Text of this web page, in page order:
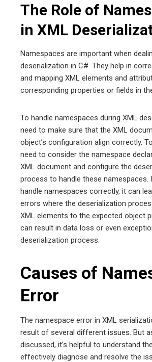
The Role of
in XML
Namespaces are important when
deserialization in C#. They help in
and mapping XML elements and
corresponding properties or fields in
To handle namespaces during XML
need to make sure that the XML
object’s configuration align correctly.
need to consider the namespace
XML document and configure the
process to handle these namespaces.
handle namespaces correctly, it can
errors where the deserialization
XML elements to the expected object
can result in data loss or even
deserialization process.
Causes of
Error
The namespace error in XML
result of several different issues. But
discussed, it’s helpful to understand
effectively diagnose and resolve the